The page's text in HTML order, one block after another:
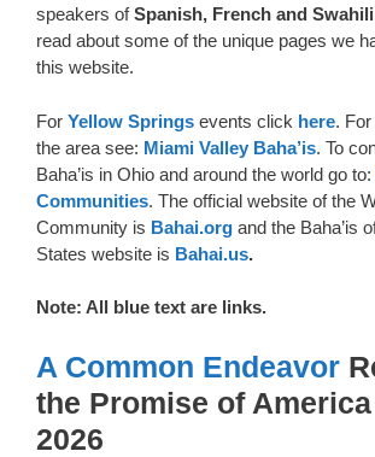
speakers ofSpanish, French and Swahili
read about some of the unique pages we
this website.
For Yellow Springs events click here.
the area see: Miami Valley Baha’is. To
Baha’is in Ohio and around the world go to:
Communities. The official website of the
Community is Bahai.org and the Baha’is
States website is Bahai.us.
Note: All blue text are links.
A Common Endeavor
the Promise of
2026